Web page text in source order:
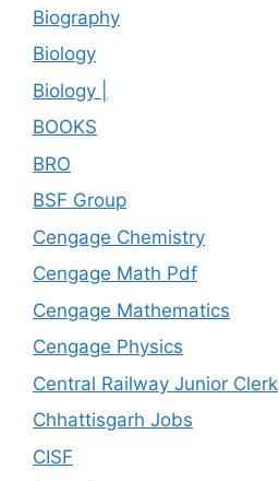
Biography
Biology
Biology |
BOOKS
BRO
BSF Group
Cengage Chemistry
Cengage Math Pdf
Cengage Mathematics
Cengage Physics
Central Railway Junior Clerk
Chhattisgarh Jobs
CISF